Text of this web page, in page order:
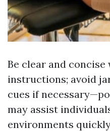
Be clear and concise
instructions; avoid
cues if
may assist
environments